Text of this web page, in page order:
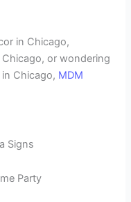
in Chicago,
or wondering
Chicago, MDM